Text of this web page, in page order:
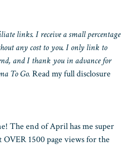
links. I receive a small percentage
any cost to you. I only link to
and I thank you in advance for
To Go. Read my full disclosure
The end of April has me super
OVER 1500 page views for the